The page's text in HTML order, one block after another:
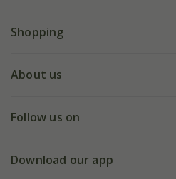
FAQs
My account
Shopping
Deliveries
Gift wrapping
About us
Our history
Follow us on
Facebook
Download our app